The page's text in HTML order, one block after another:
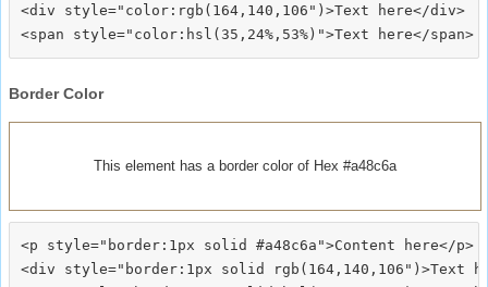
<div style="color:rgb(164,140,106")>Text here</div>
Border Color
This element has a border color of Hex #a48c6a
<p style="border:1px solid #a48c6a">Content here</p>
<div style="border:1px solid rgb(164,140,106")>Text